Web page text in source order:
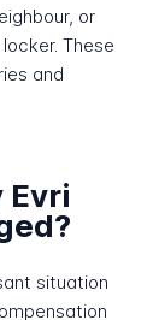
or
These
and
Evri
situation